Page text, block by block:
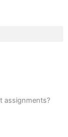
assignments?